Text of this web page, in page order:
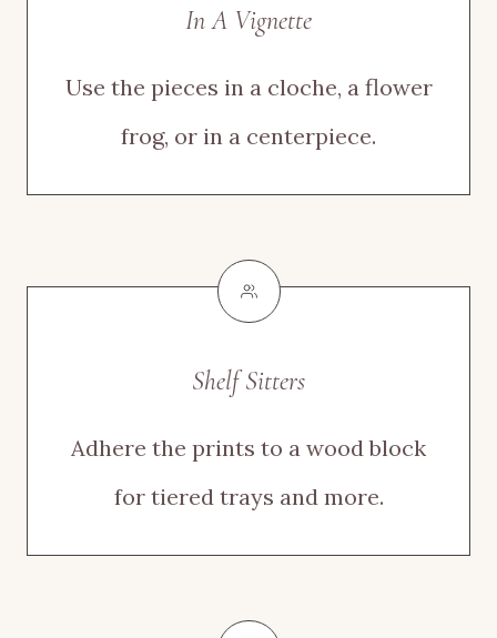
In A Vignette
Use the pieces in a cloche, a flower
frog, or in a centerpiece.
Shelf Sitters
Adhere the prints to a wood block
for tiered trays and more.